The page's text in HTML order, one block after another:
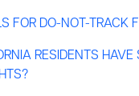
FOR DO-NOT-TRACK
RESIDENTS HAVE